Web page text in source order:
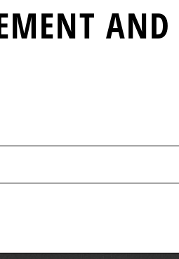
AND